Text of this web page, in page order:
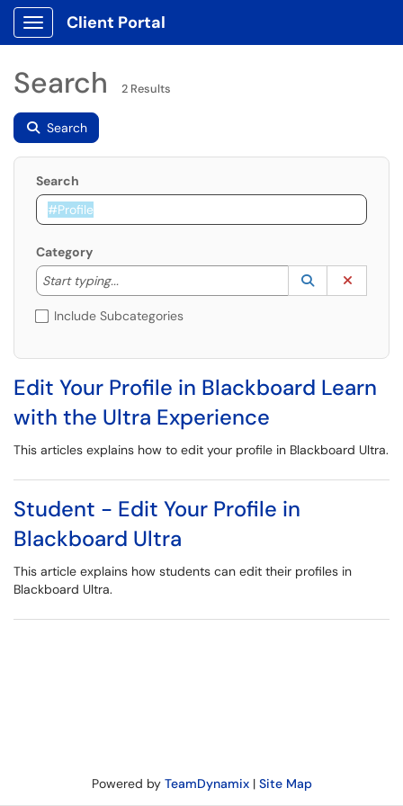
Show Applications Menu
Client Portal
Search 2 Results
Search
Search
Category
Start typing...
Start typing to lookup. Use the UP and DOWN
Lookup
(opens in a
Include Subcategories
Edit Your Profile in Blackboard Learn
with the Ultra Experience
This articles explains how to edit your profile in Blackboard Ultra.
Student - Edit Your Profile in
Blackboard Ultra
This article explains how students can edit their profiles in
Blackboard Ultra.
Powered by TeamDynamix| Site Map